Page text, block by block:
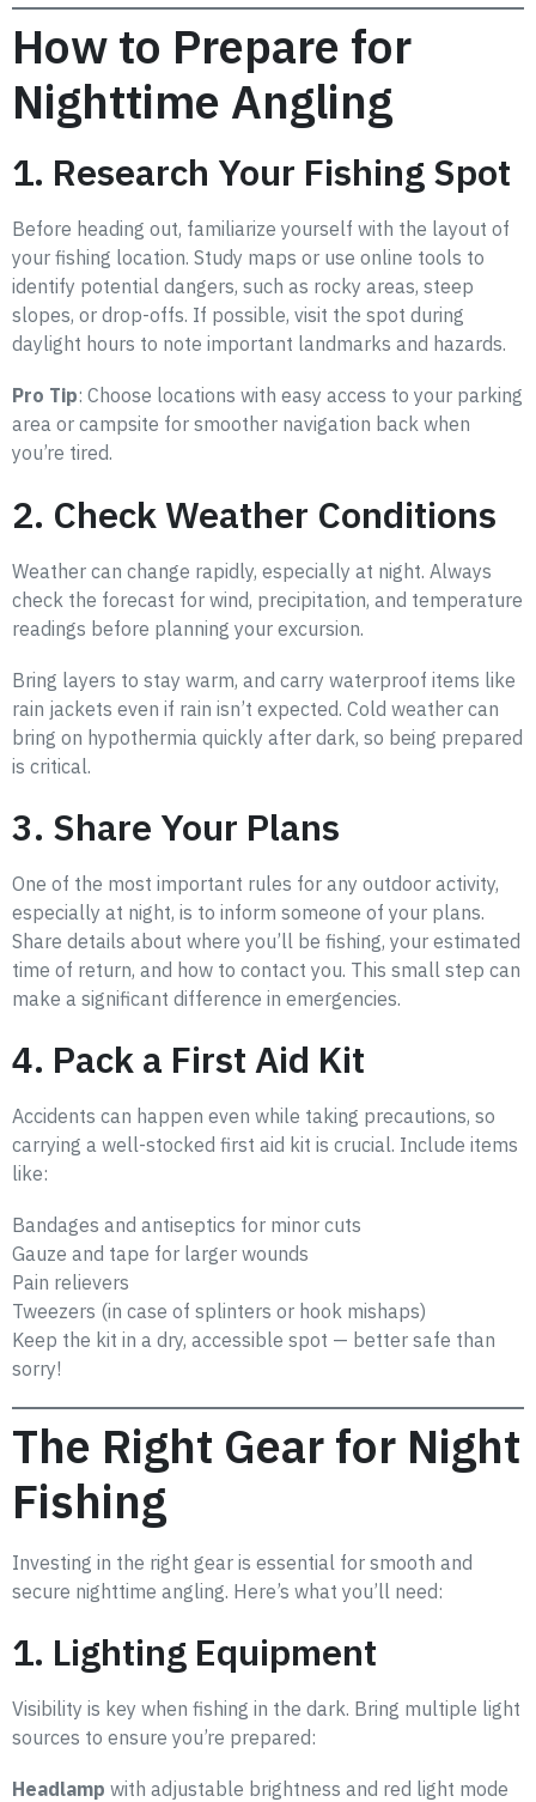
How to Prepare for
Nighttime Angling
1. Research Your Fishing Spot
Before heading out, familiarize yourself with the layout of
your fishing location. Study maps or use online tools to
identify potential dangers, such as rocky areas, steep
slopes, or drop-offs. If possible, visit the spot during
daylight hours to note important landmarks and hazards.
Pro Tip: Choose locations with easy access to your parking
area or campsite for smoother navigation back when
you’re tired.
2. Check Weather Conditions
Weather can change rapidly, especially at night. Always
check the forecast for wind, precipitation, and temperature
readings before planning your excursion.
Bring layers to stay warm, and carry waterproof items like
rain jackets even if rain isn’t expected. Cold weather can
bring on hypothermia quickly after dark, so being prepared
is critical.
3. Share Your Plans
One of the most important rules for any outdoor activity,
especially at night, is to inform someone of your plans.
Share details about where you’ll be fishing, your estimated
time of return, and how to contact you. This small step can
make a significant difference in emergencies.
4. Pack a First Aid Kit
Accidents can happen even while taking precautions, so
carrying a well-stocked first aid kit is crucial. Include items
like:
Bandages and antiseptics for minor cuts
Gauze and tape for larger wounds
Pain relievers
Tweezers (in case of splinters or hook mishaps)
Keep the kit in a dry, accessible spot — better safe than
sorry!
The Right Gear for Night
Fishing
Investing in the right gear is essential for smooth and
secure nighttime angling. Here’s what you’ll need:
1. Lighting Equipment
Visibility is key when fishing in the dark. Bring multiple light
sources to ensure you’re prepared:
Headlamp with adjustable brightness and red light mode